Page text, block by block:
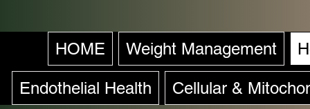
HOME Weight Management
Endothelial Health Cellular &